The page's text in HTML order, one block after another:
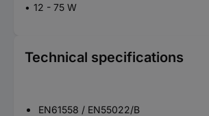
12 - 75 W
Technical specifications
EN61558 / EN55022/B